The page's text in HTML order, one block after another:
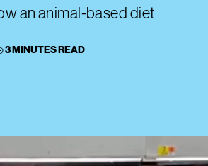
an animal-based diet
3 MINUTES READ